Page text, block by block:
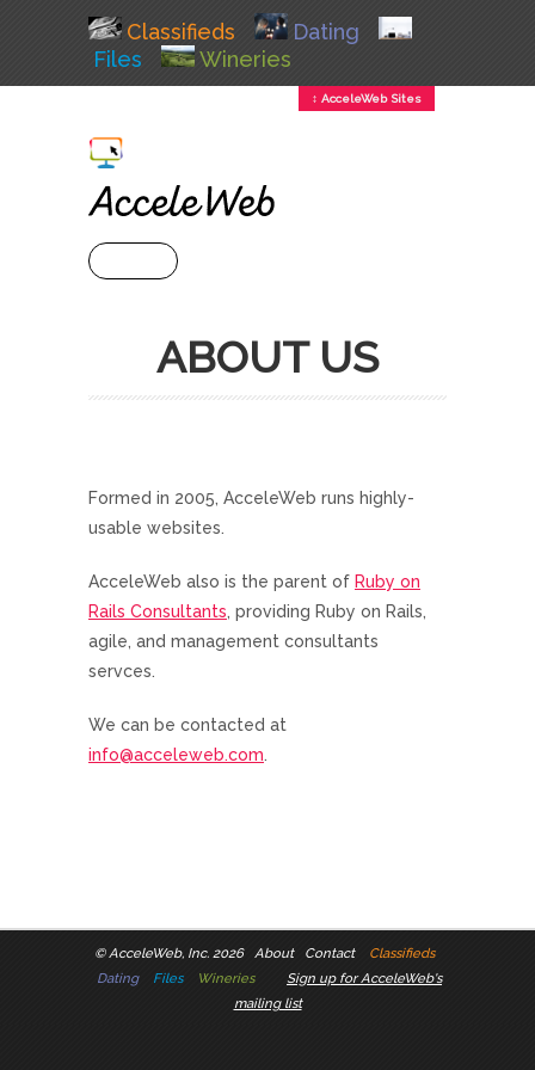
Classifieds
Dating
Files
Wineries
↕ AcceleWeb Sites
ABOUT US
Formed in 2005, AcceleWeb runs highly-
usable websites.
AcceleWeb also is the parent of Ruby on
Rails Consultants, providing Ruby on Rails,
agile, and management consultants
servces.
We can be contacted at
info@acceleweb.com.
©AcceleWeb, Inc. 2026 About Contact
Classifieds
Dating
Files Wineries
Sign up for AcceleWeb's
mailing list